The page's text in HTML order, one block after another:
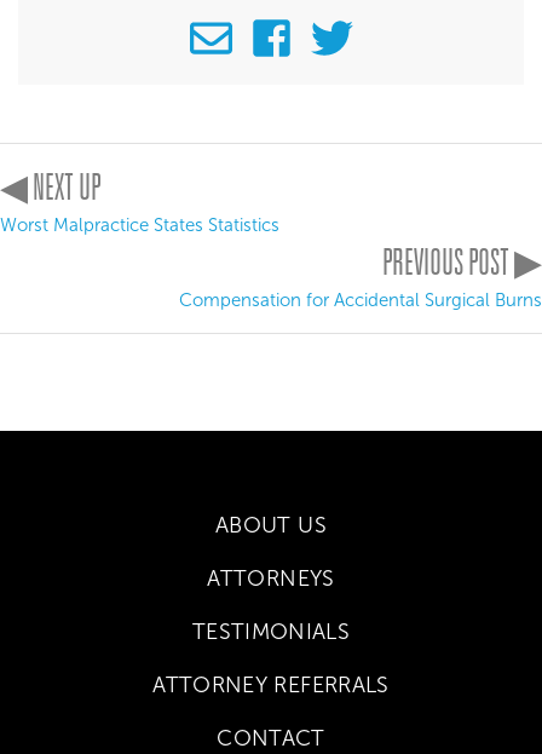
◀ NEXT UP
Worst Malpractice States Statistics
PREVIOUS POST ▶
Compensation for Accidental Surgical Burns
ABOUT US
ATTORNEYS
TESTIMONIALS
ATTORNEY REFERRALS
CONTACT